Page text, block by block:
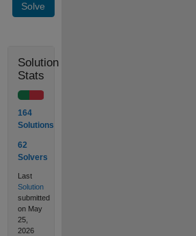
Solve
Solution
Stats
164
Solutions
62
Solvers
Last
Solution
submitted
on May
25,
2026